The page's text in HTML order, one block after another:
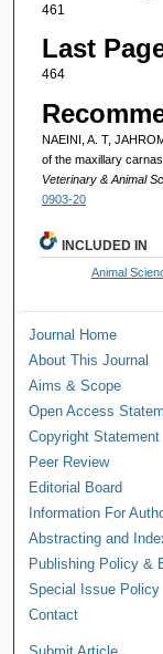
461
Last
464
NAEINI, A. T,
of the maxillary
Veterinary & Animal
0903-20
INCLUDED IN
Animal
Journal Home
About This Journal
Aims & Scope
Open Access
Copyright Statement
Peer Review
Editorial Board
Information For
Abstracting and
Publishing Policy &
Special Issue Policy
Contact